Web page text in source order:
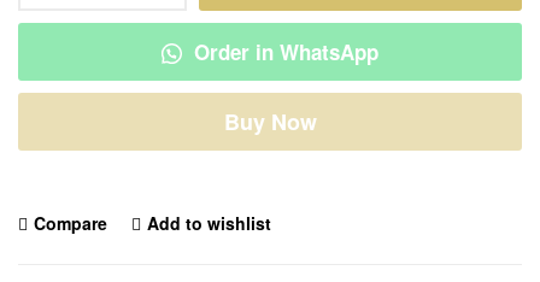
Order in WhatsApp
Buy Now
Compare Add to wishlist